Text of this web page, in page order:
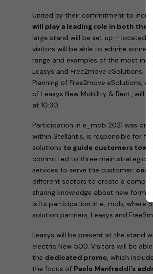
United by their commitment to
will play a leading role in both the
large stand will be set up – located
visitors will be able to admire some
range and examples of the most
Leasys and Free2move eSolutions.
Planning of Free2move eSolutions,
of Leasys New Mobility & Rent, will
at 10:30.
Participation in e_mob 2021 was
within Stellantis, is responsible for
solutions to guide customers
committed to three main strategic
services to serve the customer;
different sectors to create a
sharing knowledge about new forms
is its participation in e_mob, where
solution partners, Leasys and
Leasys will be present at the stand
electric New 500. Visitors will be
the dedicated promo, which
the focus of Paolo Manfreddi’s